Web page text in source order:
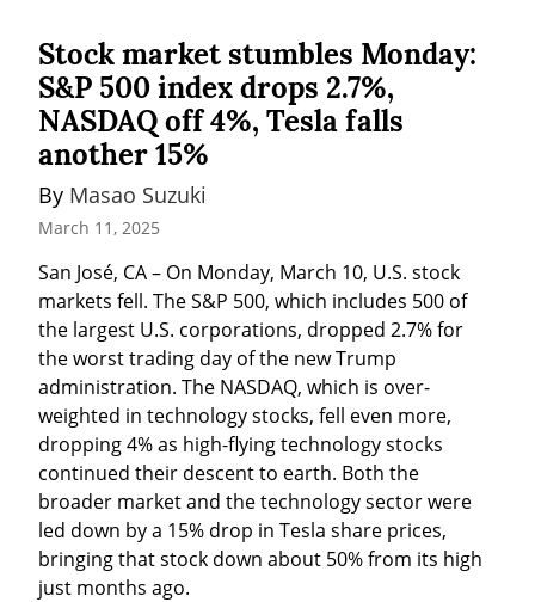
Stock market stumbles Monday:
S&P 500 index drops 2.7%,
NASDAQ off 4%, Tesla falls
another 15%
By Masao Suzuki
March 11, 2025
San José, CA – On Monday, March 10, U.S. stock
markets fell. The S&P 500, which includes 500 of
the largest U.S. corporations, dropped 2.7% for
the worst trading day of the new Trump
administration. The NASDAQ, which is over-
weighted in technology stocks, fell even more,
dropping 4% as high-flying technology stocks
continued their descent to earth. Both the
broader market and the technology sector were
led down by a 15% drop in Tesla share prices,
bringing that stock down about 50% from its high
just months ago.